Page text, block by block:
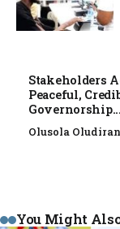
Stakeholders
Peaceful,
Governorship...
Olusola Oludiran
You Might